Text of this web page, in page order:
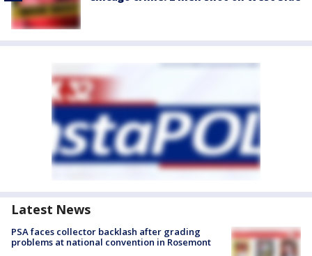
Latest News
PSA faces collector backlash after grading
problems at national convention in Rosemont